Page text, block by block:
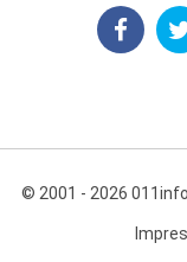
© 2001 - 2026